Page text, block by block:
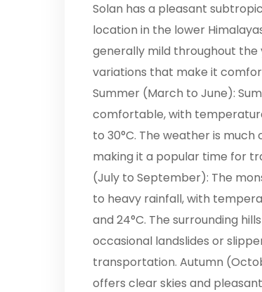
Solan has a pleasant
location in the lower
generally mild throughout the
variations that make it
Summer (March to June):
comfortable, with
to 30°C. The weather is
making it a popular time for
(July to September): The
to heavy rainfall, with
and 24°C. The surrounding
occasional landslides or
transportation. Autumn
offers clear skies and